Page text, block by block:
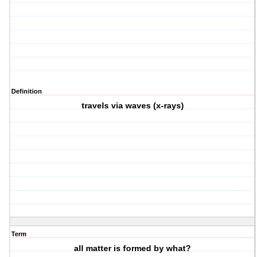
Definition
travels via waves (x-rays)
Term
all matter is formed by what?